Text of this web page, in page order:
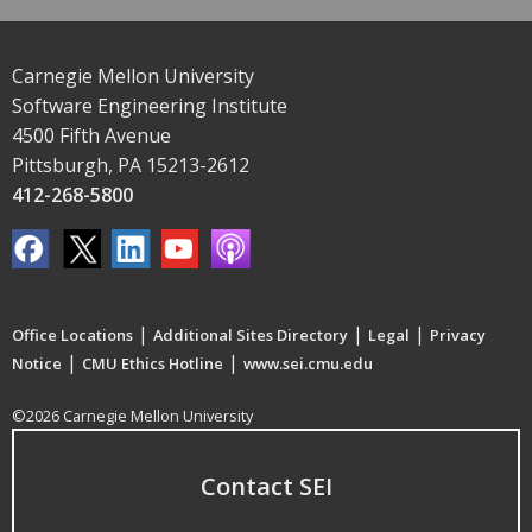
Carnegie Mellon University
Software Engineering Institute
4500 Fifth Avenue
Pittsburgh, PA 15213-2612
412-268-5800
Office Locations | Additional Sites Directory | Legal | Privacy
Notice | CMU Ethics Hotline | www.sei.cmu.edu
©2026 Carnegie Mellon University
Contact SEI